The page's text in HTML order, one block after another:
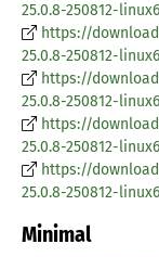
25.0.8-250812-
https://
25.0.8-250812-
https://
25.0.8-250812-
https://
25.0.8-250812-
https://
25.0.8-250812-
Minimal